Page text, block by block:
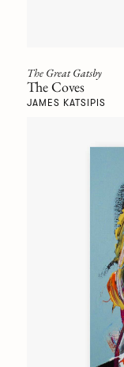
The Great Gatsby
The Coves
JAMES KATSIPIS